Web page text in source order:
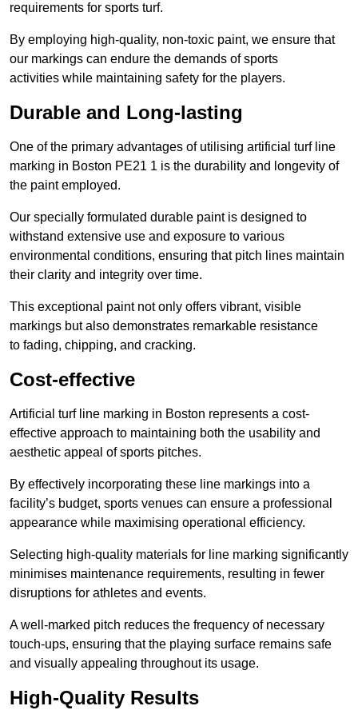
requirements for sports turf.
By employing high-quality, non-toxic paint, we ensure that
our markings can endure the demands of sports
activities while maintaining safety for the players.
Durable and Long-lasting
One of the primary advantages of utilising artificial turf line
marking in Boston PE21 1 is the durability and longevity of
the paint employed.
Our specially formulated durable paint is designed to
withstand extensive use and exposure to various
environmental conditions, ensuring that pitch lines maintain
their clarity and integrity over time.
This exceptional paint not only offers vibrant, visible
markings but also demonstrates remarkable resistance
to fading, chipping, and cracking.
Cost-effective
Artificial turf line marking in Boston represents a cost-
effective approach to maintaining both the usability and
aesthetic appeal of sports pitches.
By effectively incorporating these line markings into a
facility’s budget, sports venues can ensure a professional
appearance while maximising operational efficiency.
Selecting high-quality materials for line marking significantly
minimises maintenance requirements, resulting in fewer
disruptions for athletes and events.
A well-marked pitch reduces the frequency of necessary
touch-ups, ensuring that the playing surface remains safe
and visually appealing throughout its usage.
High-Quality Results